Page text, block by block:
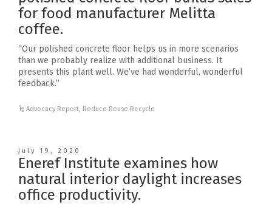
for food manufacturer Melitta
coffee.
“Our polished concrete floor helps us in more scenarios
than we probably realize with additional business. It
presents this plant well. We’ve had wonderful, wonderful
feedback.”
Advocacy Report, Reduce Reuse Recycle
July 19, 2020
Eneref Institute examines how
natural interior daylight increases
office productivity.